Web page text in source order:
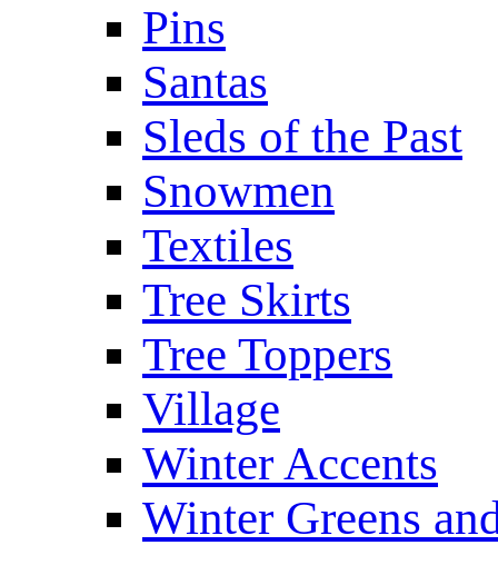
Pins
Santas
Sleds of the Past
Snowmen
Textiles
Tree Skirts
Tree Toppers
Village
Winter Accents
Winter Greens